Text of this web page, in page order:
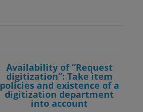
Availability of “Request
digitization”: Take item
policies and existence of a
digitization department
into account